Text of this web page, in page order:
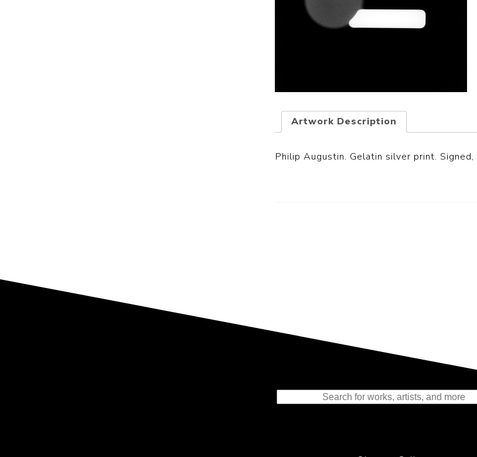
Artwork Description
Philip Augustin. Gelatin silver print.